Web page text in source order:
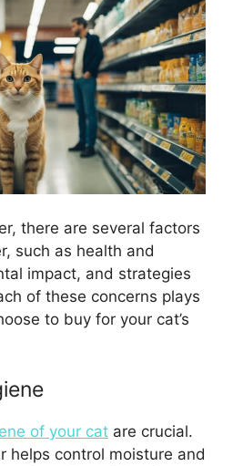
there are several factors
such as health and
impact, and strategies
of these concerns plays
to buy for your cat’s
of your cat are crucial.
helps control moisture and